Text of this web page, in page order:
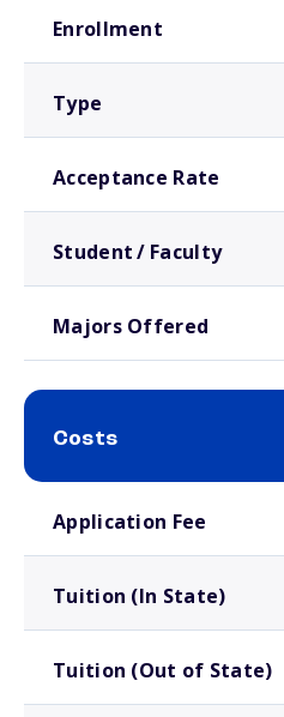
Enrollment
Type
Acceptance Rate
Student / Faculty
Majors Offered
Costs
Application Fee
Tuition (In State)
Tuition (Out of State)